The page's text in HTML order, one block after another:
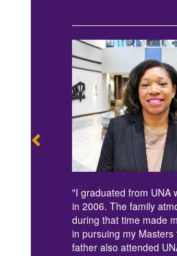
"I graduated from UNA
in 2006. The family
during that time made
in pursuing my Masters
father also attended